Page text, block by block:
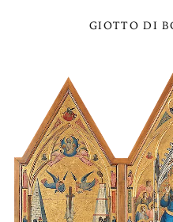
GIOTTO DI